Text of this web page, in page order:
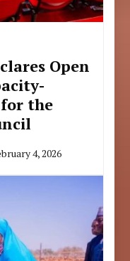
Open
the
4, 2026